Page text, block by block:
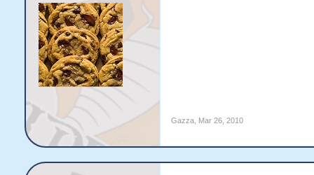
Gazza, Mar 26, 2010